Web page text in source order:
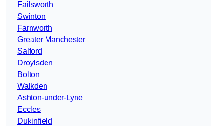
Failsworth
Swinton
Farnworth
Greater Manchester
Salford
Droylsden
Bolton
Walkden
Ashton-under-Lyne
Eccles
Dukinfield